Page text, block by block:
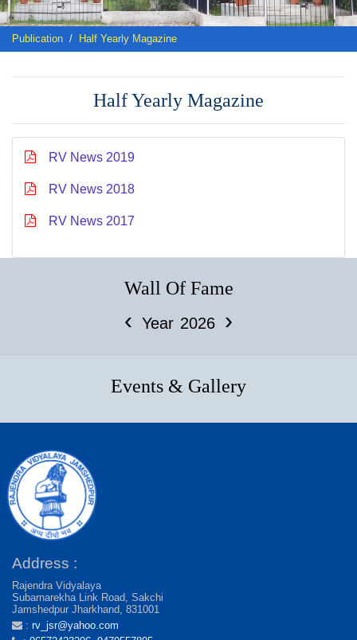
Publication Half Yearly Magazine
Half Yearly Magazine
RV News 2019
RV News 2018
RV News 2017
Wall Of Fame
‹ Year 2026 ›
Events & Gallery
Address :
Rajendra Vidyalaya
Subarnarekha Link Road, Sakchi
Jamshedpur Jharkhand, 831001
: rv_jsr@yahoo.com